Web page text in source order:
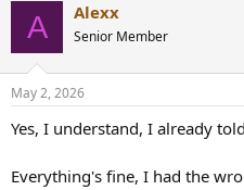
A Alexx
Senior Member
May 2, 2026
Yes, I understand, I already
Everything's fine, I had the